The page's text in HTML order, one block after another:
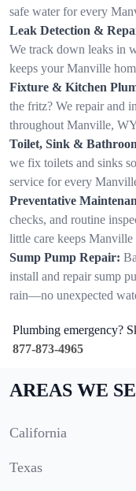
safe water for every
Leak Detection &
We track down leaks in
keeps your Manville
Fixture & Kitchen
the fritz? We repair and
throughout Manville,
Toilet, Sink &
we fix toilets and sinks
service for every
Preventative
checks, and routine
little care keeps
Sump Pump Repair:
install and repair sump
rain—no unexpected
Plumbing emergency?
877-873-4965
AREAS WE
California
Texas